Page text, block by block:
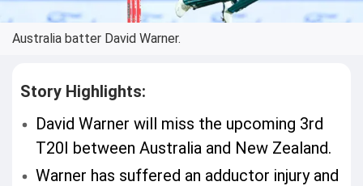
Australia batter David Warner.
Story Highlights:
David Warner will miss the upcoming 3rd
T20I between Australia and New Zealand.
Warner has suffered an adductor injury and